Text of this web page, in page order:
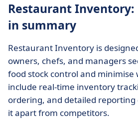
Restaurant Inventory:
in summary
Restaurant Inventory is
owners, chefs, and managers
food stock control and minimise
include real-time inventory
ordering, and detailed reporting
it apart from competitors.